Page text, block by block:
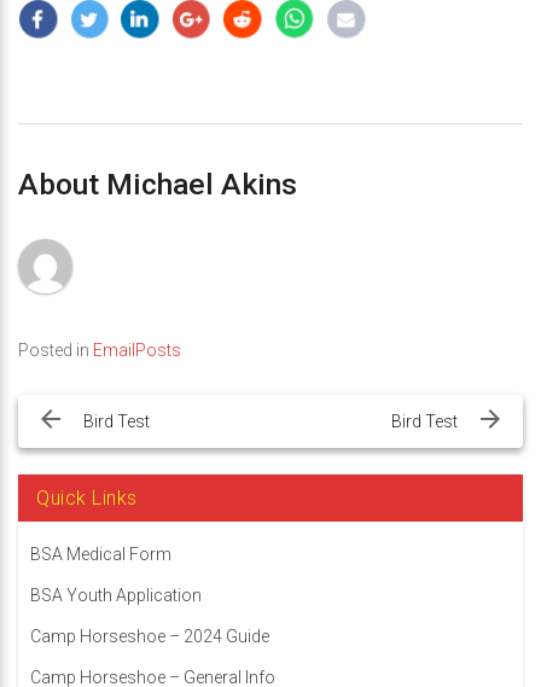
About Michael Akins
Posted in EmailPosts
navigation
Bird Test Bird Test
Quick Links
BSA Medical Form
BSA Youth Application
Camp Horseshoe – 2024 Guide
Camp Horseshoe – General Info